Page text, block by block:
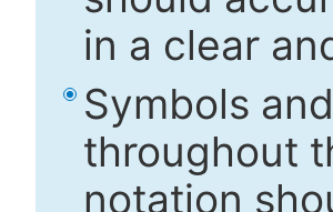
in a clear
Symbols
throughout
notation